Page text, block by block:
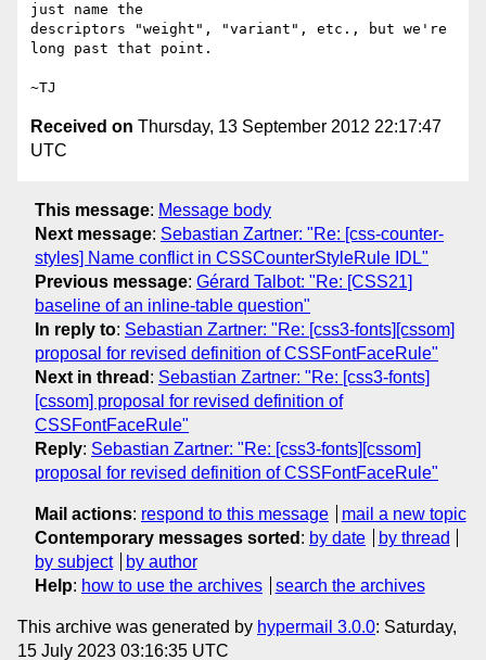
just name the
descriptors "weight", "variant", etc., but we're
long past that point.
Received on Thursday, 13 September 2012 22:17:47
UTC
This message: Message body
Next message: Sebastian Zartner: "Re: [css-counter-
styles] Name conflict in CSSCounterStyleRule IDL"
Previous message: Gérard Talbot: "Re: [CSS21]
baseline of an inline-table question"
In reply to: Sebastian Zartner: "Re: [css3-fonts][cssom]
proposal for revised definition of CSSFontFaceRule"
Next in thread : Sebastian Zartner: "Re: [css3-fonts]
[cssom] proposal for revised definition of
CSSFontFaceRule"
Reply: Sebastian Zartner: "Re: [css3-fonts][cssom]
proposal for revised definition of CSSFontFaceRule"
Mail actions: respond to this message
mail a new topic
Contemporary messages sorted : by date
by thread
by subject
by author
Help: how to use the archives search the archives
This archive was generated by hypermail 3.0.0: Saturday,
15 July 2023 03:16:35 UTC